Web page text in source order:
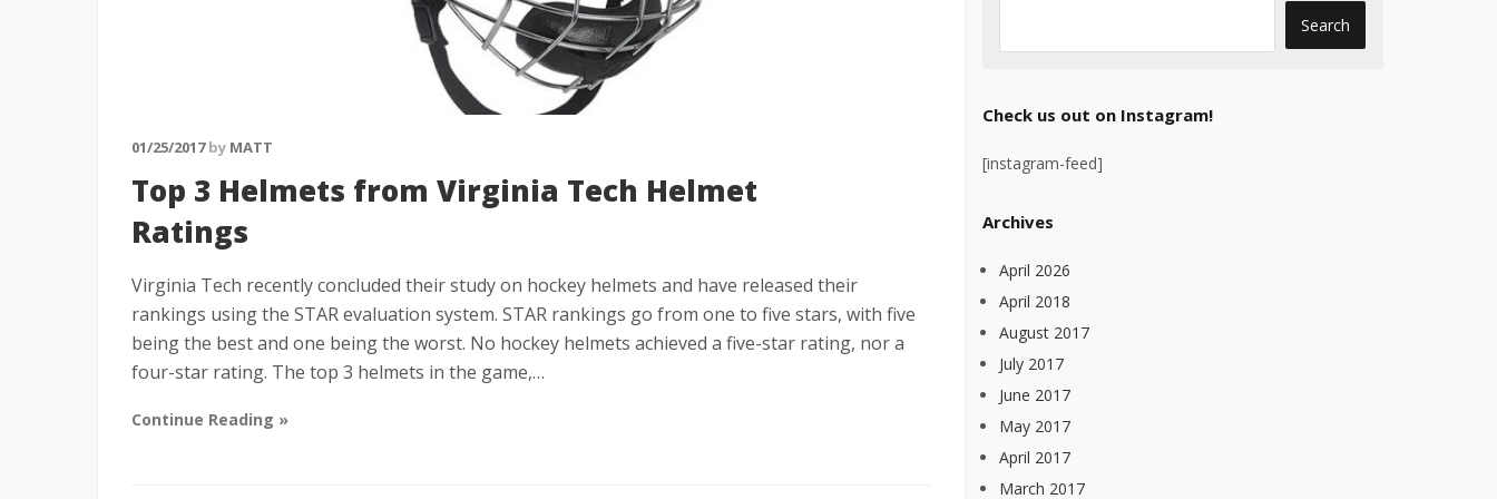
01/25/2017by MATT
Top 3 Helmets from Virginia Tech Helmet
Ratings
Virginia Tech recently concluded their study on hockey helmets and have released their
rankings using the STAR evaluation system. STAR rankings go from one to five stars, with five
being the best and one being the worst. No hockey helmets achieved a five-star rating, nor a
four-star rating. The top 3 helmets in the game,…
Continue Reading »
Check us out on Instagram!
[instagram-feed]
Archives
April 2026
April 2018
August 2017
July 2017
June 2017
May 2017
April 2017
March 2017